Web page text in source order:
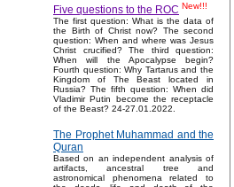
Five questions to the ROC New!!!
The first question: What is the data of
the Birth of Christ now? The second
question: When and where was Jesus
Christ crucified? The third question:
When will the Apocalypse begin?
Fourth question: Why Tartarus and the
Kingdom of The Beast located in
Russia? The fifth question: When did
Vladimir Putin become the receptacle
of the Beast? 24-27.01.2022.
The Prophet Muhammad and the
Quran
Based on an independent analysis of
artifacts, ancestral tree and
astronomical phenomena related to